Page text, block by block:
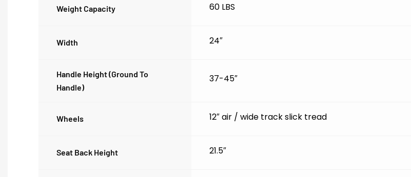
Weight Capacity 60 LBS
Width 24″
Handle Height (ground To
Handle)
37-45″
Wheels 12″ air / wide track slick tread
Seat Back Height 21.5″